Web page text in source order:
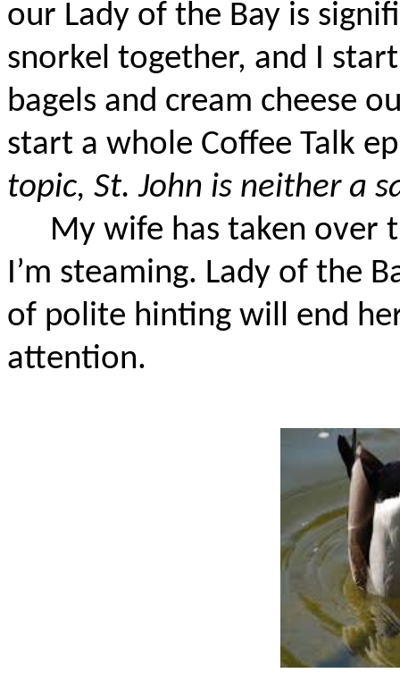
our Lady of the Bay is
snorkel together, and I
bagels and cream cheese
start a whole Coffee Talk
topic, St. John is neither a
My wife has taken over
I’m steaming. Lady of the
of polite hinting will end
attention.